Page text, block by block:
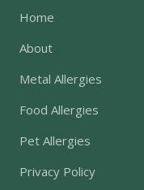
Home
About
Metal Allergies
Food Allergies
Pet Allergies
Privacy Policy